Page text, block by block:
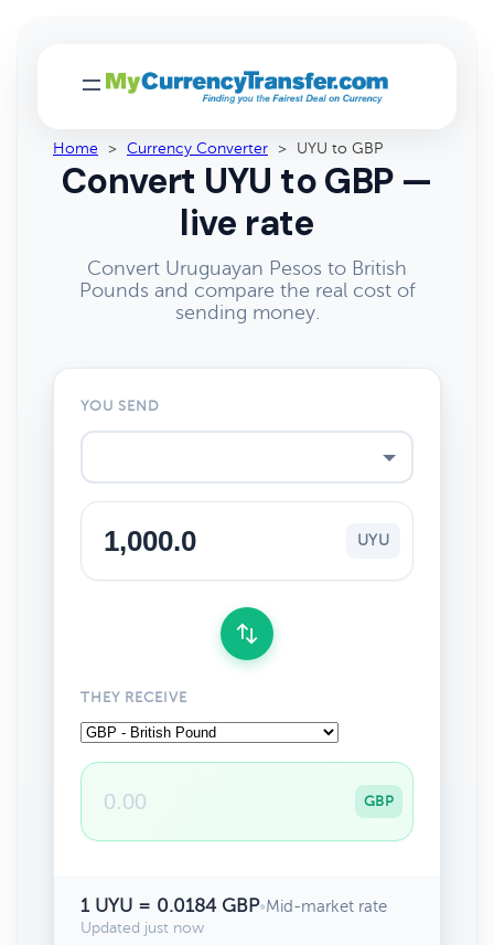
Home > Currency Converter > UYU to GBP
Convert UYU to GBP —
live rate
Convert Uruguayan Pesos to British
Pounds and compare the real cost of
sending money.
YOU SEND
UYU
THEY RECEIVE
GBP
1 UYU = 0.0184 GBP•Mid-market rate
Updated just now